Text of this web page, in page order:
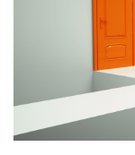
Book a